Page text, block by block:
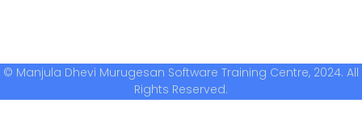
© Manjula Dhevi Murugesan Software Training Centre, 2024. All
Rights Reserved.